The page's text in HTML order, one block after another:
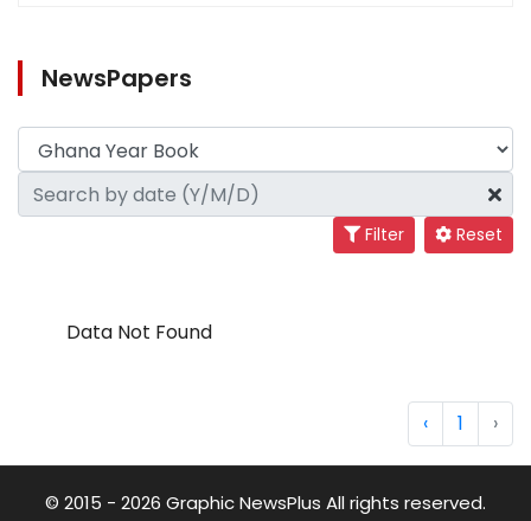
NewsPapers
Filter Reset
Data Not Found
‹ 1 ›
© 2015 - 2026 Graphic NewsPlus All rights reserved.